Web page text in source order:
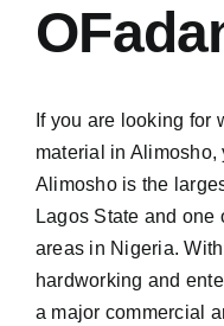
If you are looking for
material in Alimosho,
Alimosho is the
Lagos State and one
areas in Nigeria.
hardworking and
a major commercial